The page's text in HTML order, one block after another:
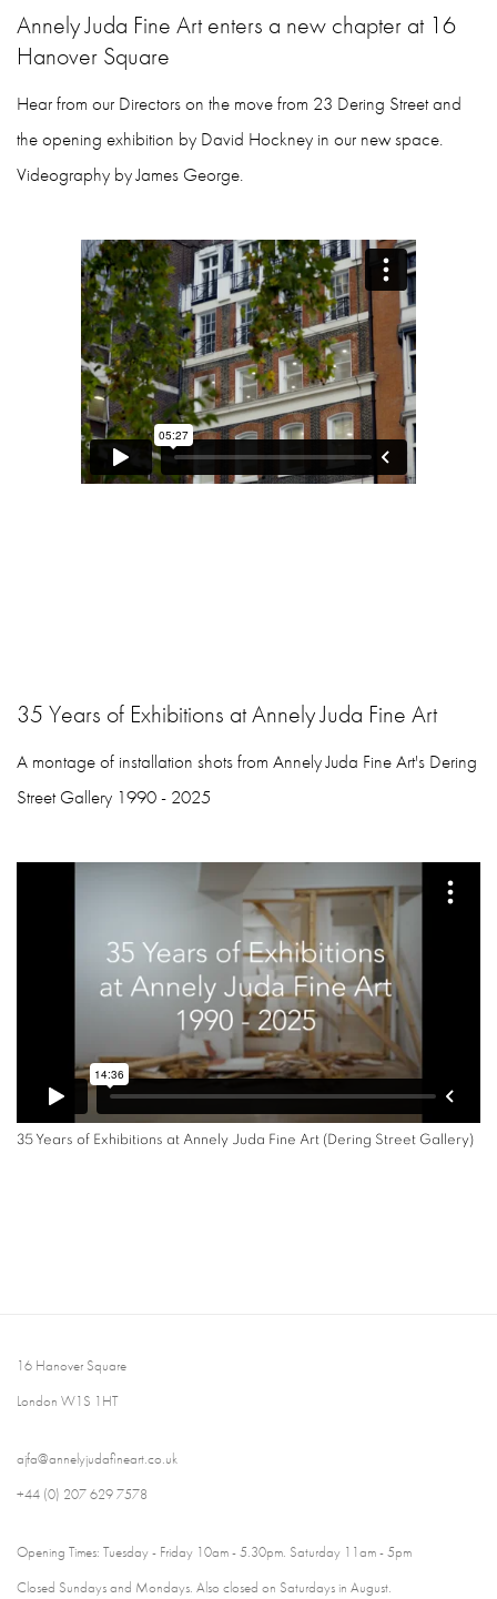
Annely Juda Fine Art enters a new chapter at 16
Hanover Square
Hear from our Directors on the move from 23 Dering Street and
the opening exhibition by David Hockney in our new space.
Videography by James George.
35 Years of Exhibitions at Annely Juda Fine Art
A montage of installation shots from Annely Juda Fine Art's Dering
Street Gallery 1990 - 2025
35 Years of Exhibitions at Annely Juda Fine Art (Dering Street Gallery)
16 Hanover Square
London W1S 1HT
ajfa@annelyjudafineart.co.uk
+44 (0) 207 629 7578
Opening Times: Tuesday - Friday 10am - 5.30pm. Saturday 11am - 5pm
Closed Sundays and Mondays. Also closed on Saturdays in August.